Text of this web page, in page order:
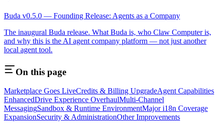
Buda v0.5.0 — Founding Release: Agents as a Company
The inaugural Buda release. What Buda is, who Claw Computer is,
and why this is the AI agent company platform — not just another
local agent tool.
On this page
Marketplace Goes LiveCredits & Billing UpgradeAgent Capabilities
EnhancedDrive Experience OverhaulMulti-Channel
MessagingSandbox & Runtime EnvironmentMajor i18n Coverage
ExpansionSecurity & AdministrationOther Improvements